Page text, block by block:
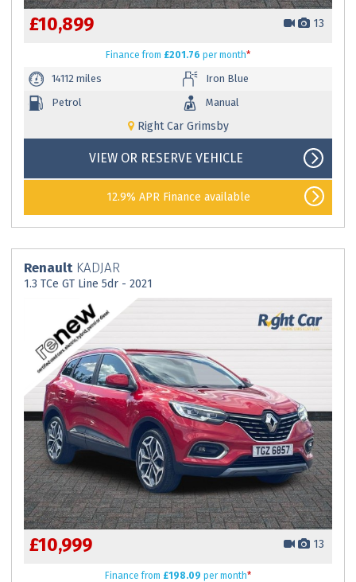
£10,899 13
Financefrom £201.76 per month*
14112 miles
Iron Blue
Petrol
Manual
Right Car Grimsby
VIEW OR RESERVE VEHICLE
12.9% APR Finance available
RenaultKADJAR
1.3 TCe GT Line 5dr - 2021
£10,999 13
Financefrom £198.09 per month*